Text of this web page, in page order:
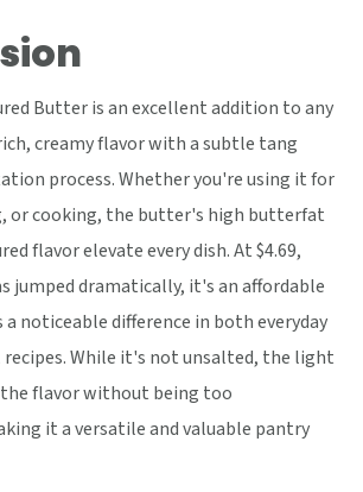
Butter is an excellent addition to any
creamy flavor with a subtle tang
process. Whether you're using it for
or cooking, the butter's high butterfat
flavor elevate every dish. At $4.69,
jumped dramatically, it's an affordable
noticeable difference in both everyday
recipes. While it's not unsalted, the light
flavor without being too
it a versatile and valuable pantry